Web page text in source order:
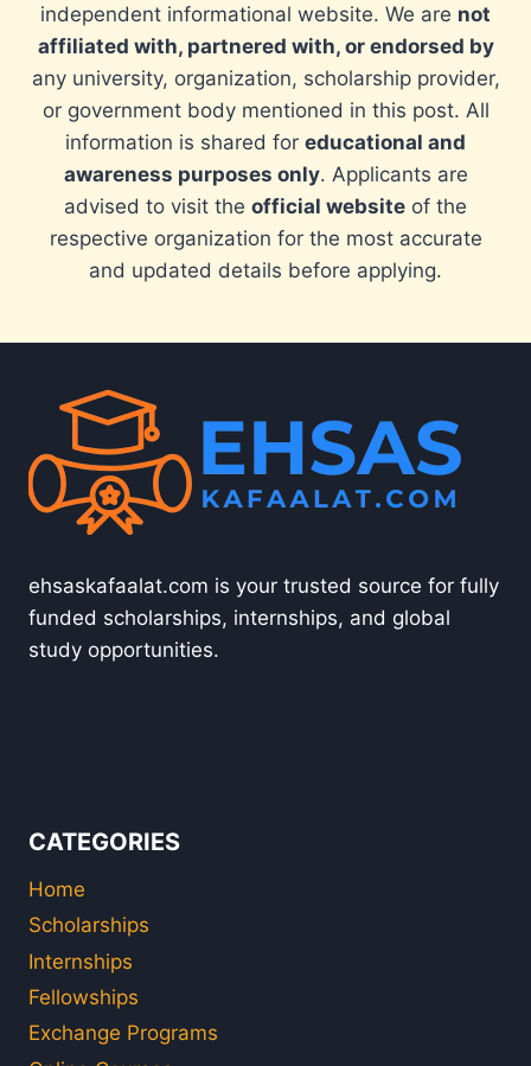
independent informational website. We are not
affiliated with, partnered with, or endorsed by
any university, organization, scholarship provider,
or government body mentioned in this post. All
information is shared for educational and
awareness purposes only. Applicants are
advised to visit the official website of the
respective organization for the most accurate
and updated details before applying.
ehsaskafaalat.com is your trusted source for fully
funded scholarships, internships, and global
study opportunities.
CATEGORIES
Home
Scholarships
Internships
Fellowships
Exchange Programs